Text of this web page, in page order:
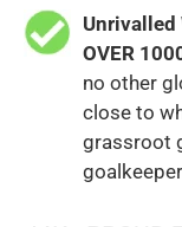
Unrivalled
OVER
no other
close to
grassroot